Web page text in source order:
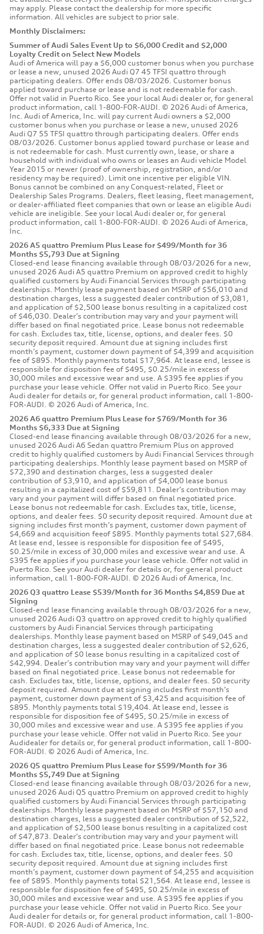
may apply. Please contact the dealership for more specific
information. All vehicles are subject to prior sale.
Monthly Disclaimers:
Summer of Audi Sales Event Up to $6,000 Credit and $2,000
Loyalty Credit on Select New Models
Audi of America will pay a $6,000 customer bonus when you purchase
or lease a new, unused 2026 Audi Q7 45 TFSI quattro through
participating dealers. Offer ends 08/03/2026. Customer bonus
applied toward purchase or lease and is not redeemable for cash.
Offer not valid in Puerto Rico. See your local Audi dealer or, for general
product information, call 1-800-FOR-AUDI. © 2026 Audi of America,
Inc. Audi of America, Inc. will pay current Audi owners a $2,000
customer bonus when you purchase or lease a new, unused 2026
Audi Q7 55 TFSI quattro through participating dealers. Offer ends
08/03/2026. Customer bonus applied toward purchase or lease and
is not redeemable for cash. Must currently own, lease, or share a
household with individual who owns or leases an Audi vehicle Model
Year 2015 or newer (proof of ownership, registration, and/or
residency may be required). Limit one incentive per eligible VIN.
Bonus cannot be combined on any Conquest-related, Fleet or
Dealership Sales Programs. Dealers, fleet leasing, fleet management,
or dealer-affiliated fleet companies that own or lease an eligible Audi
vehicle are ineligible. See your local Audi dealer or, for general
product information, call 1-800-FOR-AUDI. © 2026 Audi of America,
Inc.
2026 A5 quattro Premium Plus Lease for $499/Month for 36
Months $5,793 Due at Signing
Closed-end lease financing available through 08/03/2026 for a new,
unused 2026 Audi A5 quattro Premium on approved credit to highly
qualified customers by Audi Financial Services through participating
dealerships. Monthly lease payment based on MSRP of $56,010 and
destination charges, less a suggested dealer contribution of $3,081,
and application of $2,500 lease bonus resulting in a capitalized cost
of $46,030. Dealer’s contribution may vary and your payment will
differ based on final negotiated price. Lease bonus not redeemable
for cash. Excludes tax, title, license, options, and dealer fees. $0
security deposit required. Amount due at signing includes first
month’s payment, customer down payment of $4,399 and acquisition
fee of $895. Monthly payments total $17,964. At lease end, lessee is
responsible for disposition fee of $495, $0.25/mile in excess of
30,000 miles and excessive wear and use. A $395 fee applies if you
purchase your lease vehicle. Offer not valid in Puerto Rico. See your
Audi dealer for details or, for general product information, call 1-800-
FOR-AUDI. © 2026 Audi of America, Inc.
2026 A6 quattro Premium Plus Lease for $769/Month for 36
Months $6,333 Due at Signing
Closed-end lease financing available through 08/03/2026 for a new,
unused 2026 Audi A6 Sedan quattro Premium Plus on approved
credit to highly qualified customers by Audi Financial Services through
participating dealerships. Monthly lease payment based on MSRP of
$72,390 and destination charges, less a suggested dealer
contribution of $3,910, and application of $4,000 lease bonus
resulting in a capitalized cost of $59,811. Dealer’s contribution may
vary and your payment will differ based on final negotiated price.
Lease bonus not redeemable for cash. Excludes tax, title, license,
options, and dealer fees. $0 security deposit required. Amount due at
signing includes first month’s payment, customer down payment of
$4,669 and acquisition feeof $895. Monthly payments total $27,684.
At lease end, lessee is responsible for disposition fee of $495,
$0.25/mile in excess of 30,000 miles and excessive wear and use. A
$395 fee applies if you purchase your lease vehicle. Offer not valid in
Puerto Rico. See your Audi dealer for details or, for general product
information, call 1-800-FOR-AUDI. © 2026 Audi of America, Inc.
2026 Q3 quattro Lease $539/Month for 36 Months $4,859 Due at
Signing
Closed-end lease financing available through 08/03/2026 for a new,
unused 2026 Audi Q3 quattro on approved credit to highly qualified
customers by Audi Financial Services through participating
dealerships. Monthly lease payment based on MSRP of $49,045 and
destination charges, less a suggested dealer contribution of $2,626,
and application of $0 lease bonus resulting in a capitalized cost of
$42,994. Dealer’s contribution may vary and your payment will differ
based on final negotiated price. Lease bonus not redeemable for
cash. Excludes tax, title, license, options, and dealer fees. $0 security
deposit required. Amount due at signing includes first month’s
payment, customer down payment of $3,425 and acquisition fee of
$895. Monthly payments total $19,404. At lease end, lessee is
responsible for disposition fee of $495, $0.25/mile in excess of
30,000 miles and excessive wear and use. A $395 fee applies if you
purchase your lease vehicle. Offer not valid in Puerto Rico. See your
Audidealer for details or, for general product information, call 1-800-
FOR-AUDI. © 2026 Audi of America, Inc.
2026 Q5 quattro Premium Plus Lease for $599/Month for 36
Months $5,749 Due at Signing
Closed-end lease financing available through 08/03/2026 for a new,
unused 2026 Audi Q5 quattro Premium on approved credit to highly
qualified customers by Audi Financial Services through participating
dealerships. Monthly lease payment based on MSRP of $57,150 and
destination charges, less a suggested dealer contribution of $2,522,
and application of $2,500 lease bonus resulting in a capitalized cost
of $47,873. Dealer’s contribution may vary and your payment will
differ based on final negotiated price. Lease bonus not redeemable
for cash. Excludes tax, title, license, options, and dealer fees. $0
security deposit required. Amount due at signing includes first
month’s payment, customer down payment of $4,255 and acquisition
fee of $895. Monthly payments total $21,564. At lease end, lessee is
responsible for disposition fee of $495, $0.25/mile in excess of
30,000 miles and excessive wear and use. A $395 fee applies if you
purchase your lease vehicle. Offer not valid in Puerto Rico. See your
Audi dealer for details or, for general product information, call 1-800-
FOR-AUDI. © 2026 Audi of America, Inc.